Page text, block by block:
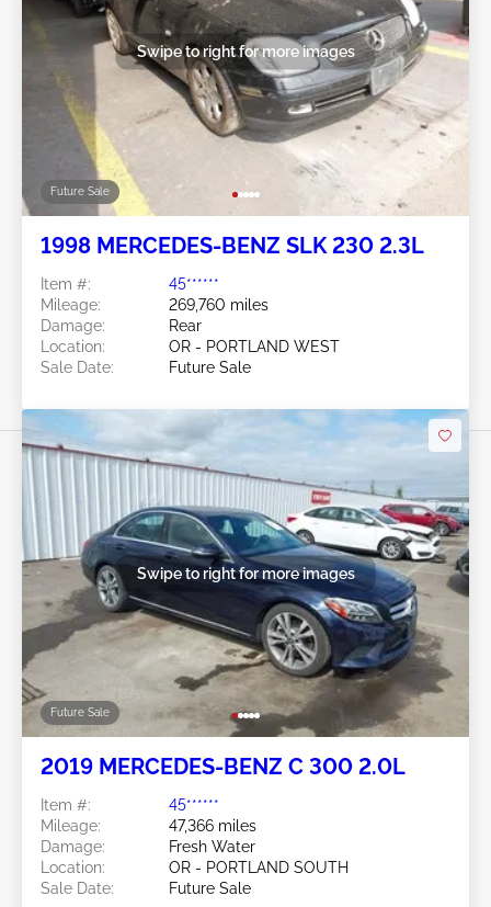
Future Sale
Swipe to right for more images
1998 MERCEDES-BENZ SLK 230 2.3L
Item #:
45******
Mileage:
269,760 miles
Damage:
Rear
Location:
OR - PORTLAND WEST
Sale Date:
Future Sale
Future Sale
Swipe to right for more images
2019 MERCEDES-BENZ C 300 2.0L
Item #:
45******
Mileage:
47,366 miles
Damage:
Fresh Water
Location:
OR - PORTLAND SOUTH
Sale Date:
Future Sale